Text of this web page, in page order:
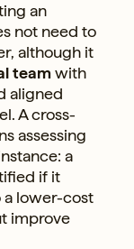
an
not need to
although it
teamwith
aligned
A cross-
assessing
a
if it
a lower-cost
improve